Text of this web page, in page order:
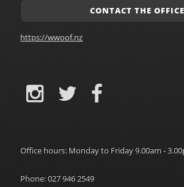
CONTACT THE OFFICE
https://wwoof.nz
Office hours: Monday to Friday 9.00am -
Phone: 027 946 2549